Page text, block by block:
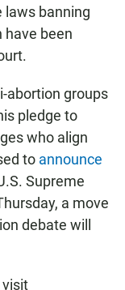
laws banning
have been
abortion groups
pledge to
who align
to announce
Supreme
a move
debate will
visit